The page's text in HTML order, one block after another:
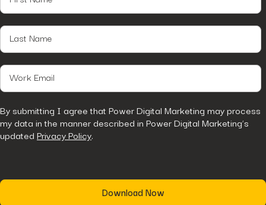
By submitting I agree that Power Digital Marketing may process
my data in the manner described in Power Digital Marketing’s
updated Privacy Policy.